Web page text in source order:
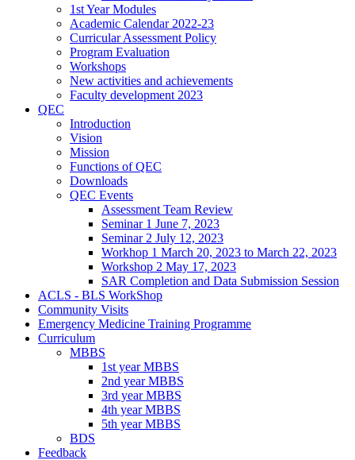
1st Year Modules
Academic Calendar 2022-23
Curricular Assessment Policy
Program Evaluation
Workshops
New activities and achievements
Faculty development 2023
QEC
Introduction
Vision
Mission
Functions of QEC
Downloads
QEC Events
Assessment Team Review
Seminar 1 June 7, 2023
Seminar 2 July 12, 2023
Workhop 1 March 20, 2023 to March 22, 2023
Workshop 2 May 17, 2023
SAR Completion and Data Submission Session
ACLS - BLS WorkShop
Community Visits
Emergency Medicine Training Programme
Curriculum
MBBS
1st year MBBS
2nd year MBBS
3rd year MBBS
4th year MBBS
5th year MBBS
BDS
Feedback